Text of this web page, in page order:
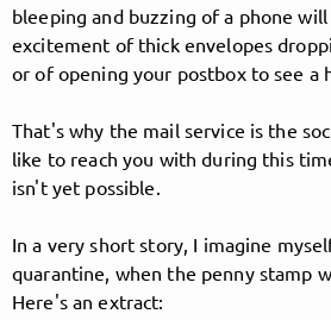
bleeping and buzzing of a phone
excitement of thick envelopes
or of opening your postbox to see a
That's why the mail service is the
like to reach you with during this
isn't yet possible.
In a very short story, I imagine
quarantine, when the penny stamp
Here's an extract: